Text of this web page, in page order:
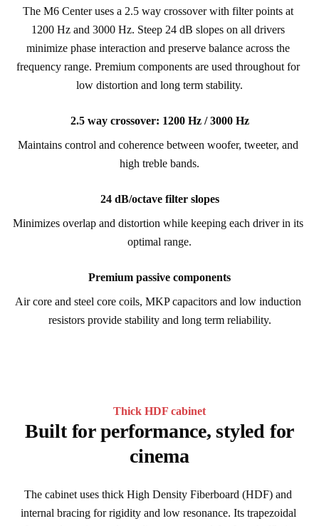
The M6 Center uses a 2.5 way crossover with filter points at
1200 Hz and 3000 Hz. Steep 24 dB slopes on all drivers
minimize phase interaction and preserve balance across the
frequency range. Premium components are used throughout for
low distortion and long term stability.
2.5 way crossover: 1200 Hz / 3000 Hz
Maintains control and coherence between woofer, tweeter, and
high treble bands.
24 dB/octave filter slopes
Minimizes overlap and distortion while keeping each driver in its
optimal range.
Premium passive components
Air core and steel core coils, MKP capacitors and low induction
resistors provide stability and long term reliability.
Thick HDF cabinet
Built for performance, styled for
cinema
The cabinet uses thick High Density Fiberboard (HDF) and
internal bracing for rigidity and low resonance. Its trapezoidal